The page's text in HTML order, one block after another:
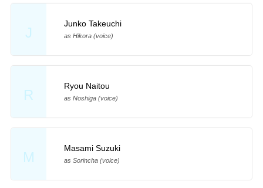
J
Junko Takeuchi
as Hikora (voice)
R
Ryou Naitou
as Noshiga (voice)
M
Masami Suzuki
as Sorincha (voice)